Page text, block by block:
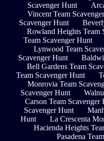
Scavenger Hunt
Vincent Team
Scavenger Hunt
Rowland Heights Team
Team Scavenger Hunt
Lynwood Team
Scavenger Hunt
Bell Gardens Team
Team Scavenger Hunt
Monrovia Team
Scavenger Hunt
Carson Team Scavenger
Scavenger Hunt
Hunt
La Crescenta
Hacienda Heights
Pasadena